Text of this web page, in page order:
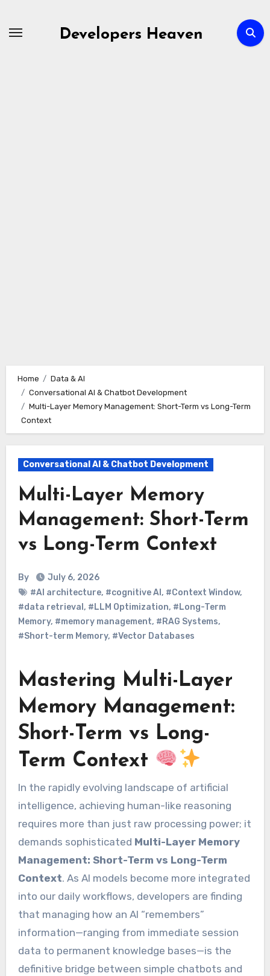
Developers Heaven
Home
Data & AI
Conversational AI & Chatbot Development
Multi-Layer Memory Management: Short-Term vs Long-Term
Context
Conversational AI & Chatbot Development
Multi-Layer Memory
Management: Short-Term
vs Long-Term Context
By
July 6, 2026
#AI architecture, #cognitive AI , #Context Window,
#data retrieval , #LLM Optimization, #Long-Term
Memory, #memory management, #RAG Systems,
#Short-term Memory, #Vector Databases
Mastering Multi-Layer
Memory Management:
Short-Term vs Long-
Term Context
In the rapidly evolving landscape of artificial
intelligence, achieving human-like reasoning
requires more than just raw processing power; it
demands sophisticated Multi-Layer Memory
Management: Short-Term vs Long-Term
Context. As AI models become more integrated
into our daily workflows, developers are finding
that managing how an AI “remembers”
information—ranging from immediate session
data to permanent knowledge bases—is the
definitive bridge between simple chatbots and